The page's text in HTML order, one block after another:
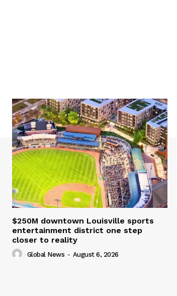
$250M downtown Louisville sports
entertainment district one step
closer to reality
Global News - August 6, 2026